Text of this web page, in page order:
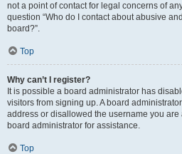
not a point of contact for legal concerns of
question “Who do I contact about abusive
board?”.
Top
Why can’t I register?
It is possible a board administrator has
visitors from signing up. A board
address or disallowed the username you are
board administrator for assistance.
Top